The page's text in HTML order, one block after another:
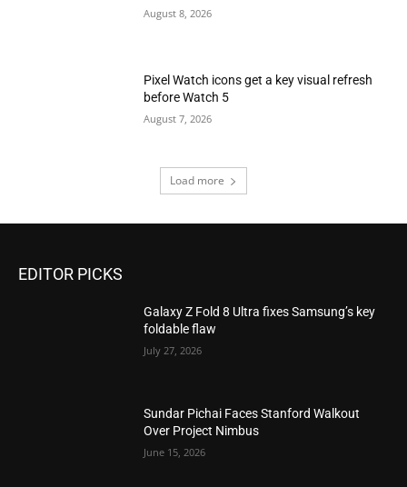
August 8, 2026
Pixel Watch icons get a key visual refresh
before Watch 5
August 7, 2026
Load more
EDITOR PICKS
Galaxy Z Fold 8 Ultra fixes Samsung’s key
foldable flaw
July 27, 2026
Sundar Pichai Faces Stanford Walkout
Over Project Nimbus
June 15, 2026